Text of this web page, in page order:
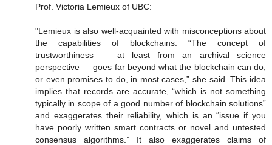
Prof. Victoria Lemieux of UBC:
"Lemieux is also well-acquainted with misconceptions about
the capabilities of blockchains. “The concept of
trustworthiness — at least from an archival science
perspective — goes far beyond what the blockchain can do,
or even promises to do, in most cases,” she said. This idea
implies that records are accurate, “which is not something
typically in scope of a good number of blockchain solutions”
and exaggerates their reliability, which is an “issue if you
have poorly written smart contracts or novel and untested
consensus algorithms.” It also exaggerates claims of